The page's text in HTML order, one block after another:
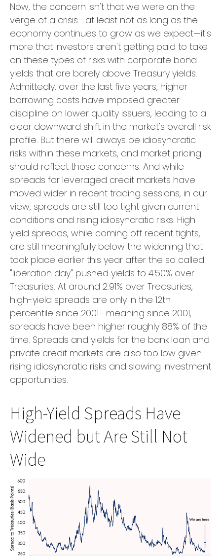
Now, the concern isn't that we were on the
verge of a crisis—at least not as long as the
economy continues to grow as we expect—it's
more that investors aren't getting paid to take
on these types of risks with corporate bond
yields that are barely above Treasury yields.
Admittedly, over the last five years, higher
borrowing costs have imposed greater
discipline on lower quality issuers, leading to a
clear downward shift in the market's overall risk
profile. But there will always be idiosyncratic
risks within these markets, and market pricing
should reflect those concerns. And while
spreads for leveraged credit markets have
moved wider in recent trading sessions, in our
view, spreads are still too tight given current
conditions and rising idiosyncratic risks. High
yield spreads, while coming off recent tights,
are still meaningfully below the widening that
took place earlier this year after the so called
"liberation day" pushed yields to 4.50% over
Treasuries. At around 2.91% over Treasuries,
high-yield spreads are only in the 12th
percentile since 2001—meaning since 2001,
spreads have been higher roughly 88% of the
time. Spreads and yields for the bank loan and
private credit markets are also too low given
rising idiosyncratic risks and slowing investment
opportunities.
High-Yield Spreads Have
Widened but Are Still Not
Wide